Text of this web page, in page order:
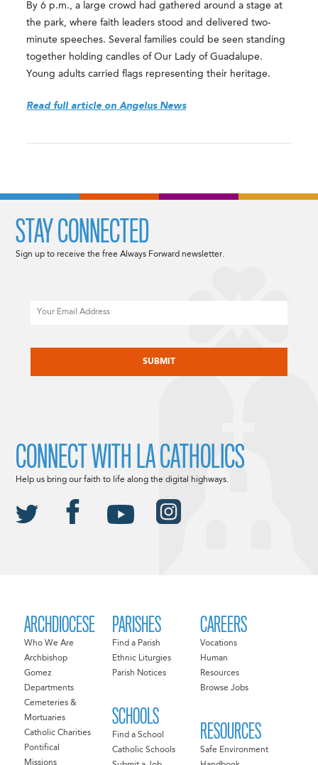
By 6 p.m., a large crowd had gathered around a stage at
the park, where faith leaders stood and delivered two-
minute speeches. Several families could be seen standing
together holding candles of Our Lady of Guadalupe.
Young adults carried flags representing their heritage.
Read full article on Angelus News
ARCHDIOCESE
Who We Are
Archbishop
Gomez
Departments
Cemeteries &
Mortuaries
Catholic Charities
Pontifical
Missions
PARISHES
Find a Parish
Ethnic Liturgies
Parish Notices
SCHOOLS
Find a School
Catholic Schools
CAREERS
Vocations
Human
Resources
Browse Jobs
RESOURCES
Safe Environment
STAY CONNECTED
Sign up to receive the free Always Forward newsletter.
CONNECT WITH LA CATHOLICS
Help us bring our faith to life along the digital highways.